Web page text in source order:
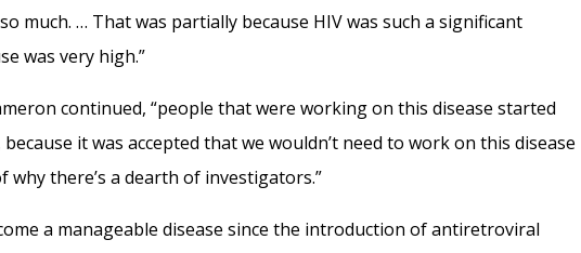
much. … That was partially because HIV was such a significant
was very high.”
continued, “people that were working on this disease started
it was accepted that we wouldn’t need to work on this disease
why there’s a dearth of investigators.”
a manageable disease since the introduction of antiretroviral